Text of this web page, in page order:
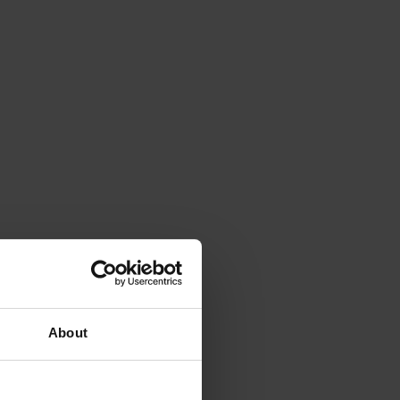
About